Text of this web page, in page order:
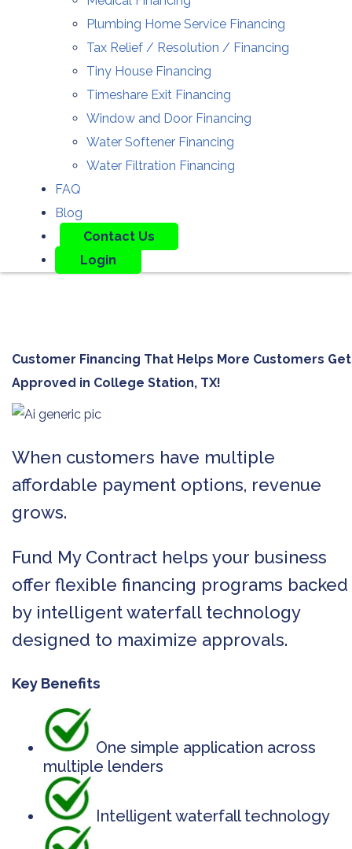
Plumbing Home Service Financing
Tax Relief / Resolution / Financing
Tiny House Financing
Timeshare Exit Financing
Window and Door Financing
Water Softener Financing
Water Filtration Financing
FAQ
Blog
Contact Us
Login
Customer Financing That Helps More Customers Get
Approved in College Station, TX!
When customers have multiple
affordable payment options, revenue
grows.
Fund My Contract helps your business
offer flexible financing programs backed
by intelligent waterfall technology
designed to maximize approvals.
Key Benefits
One simple application across
multiple lenders
Intelligent waterfall technology